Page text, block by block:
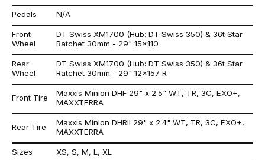
Pedals N/A
Front
Wheel
DT Swiss XM1700 (Hub: DT Swiss 350) & 36t Star
Ratchet 30mm - 29" 15x110
Rear
Wheel
DT Swiss XM1700 (Hub: DT Swiss 350) & 36t Star
Ratchet 30mm - 29" 12x157 R
Front Tire
Maxxis Minion DHF 29" x 2.5" WT, TR, 3C, EXO+,
MAXXTERRA
Rear Tire
Maxxis Minion DHRII 29" x 2.4" WT, TR, 3C, EXO+,
MAXXTERRA
Sizes XS, S, M, L, XL